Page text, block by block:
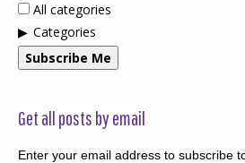
All categories
Categories
Subscribe Me
Get all posts by email
Enter your email address to subscribe